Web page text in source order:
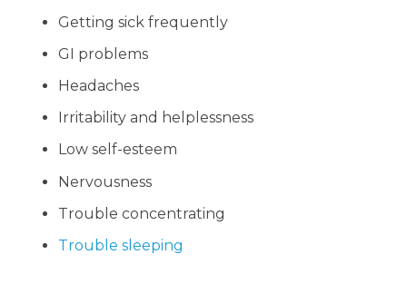
Getting sick frequently
GI problems
Headaches
Irritability and helplessness
Low self-esteem
Nervousness
Trouble concentrating
Trouble sleeping